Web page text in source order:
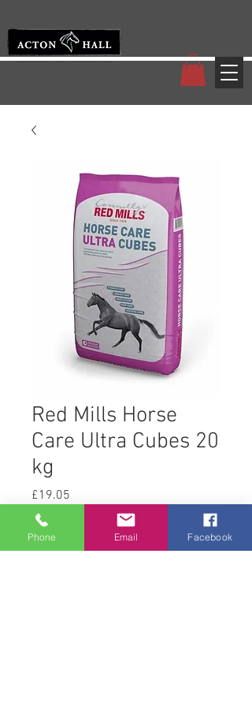
Red Mills Horse
Care Ultra Cubes 20
kg
£19.05
Quantity
Phone Email Facebook